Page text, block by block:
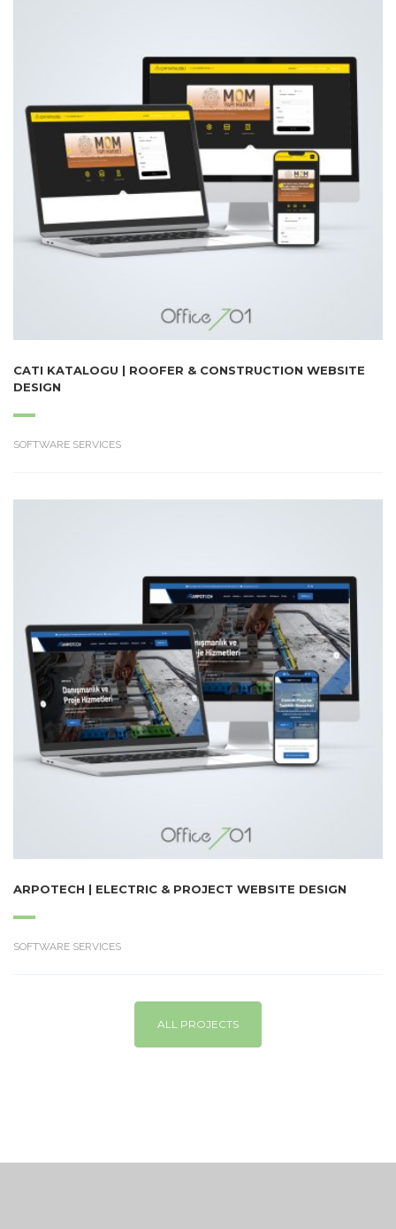
CATI KATALOGU | ROOFER & CONSTRUCTION WEBSITE
DESIGN
SOFTWARE SERVICES
ARPOTECH | ELECTRIC & PROJECT WEBSITE DESIGN
SOFTWARE SERVICES
ALL PROJECTS